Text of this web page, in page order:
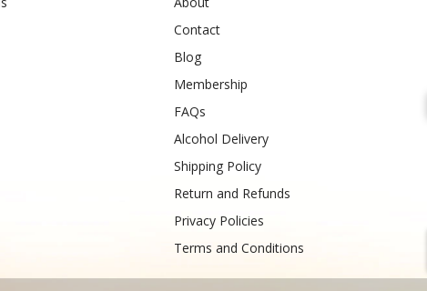
Matthews Liquor St Albans (Bottle-
(+61) 489 933 988
Matthews Liquor
771-789 Barwon Heads
Contact
Blog
Membership
FAQs
Alcohol Delivery
Shipping Policy
Return and Refunds
Privacy Policies
Terms and Conditions